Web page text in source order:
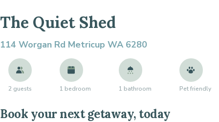
The Quiet Shed
114 Worgan Rd Metricup WA 6280
2 guests 1 bedroom 1 bathroom Pet friendly
Book your next getaway, today